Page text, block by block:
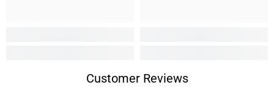
Customer Reviews